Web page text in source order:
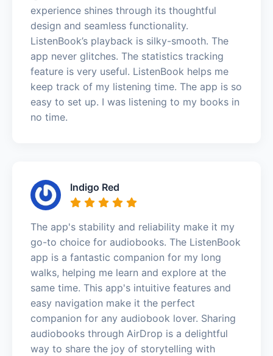
experience shines through its thoughtful
design and seamless functionality.
ListenBook’s playback is silky-smooth. The
app never glitches. The statistics tracking
feature is very useful. ListenBook helps me
keep track of my listening time. The app is so
easy to set up. I was listening to my books in
no time.
Indigo Red
The app's stability and reliability make it my
go-to choice for audiobooks. The ListenBook
app is a fantastic companion for my long
walks, helping me learn and explore at the
same time. This app's intuitive features and
easy navigation make it the perfect
companion for any audiobook lover. Sharing
audiobooks through AirDrop is a delightful
way to share the joy of storytelling with